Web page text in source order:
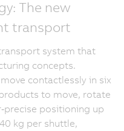
The new
transport
system that
concepts.
contactlessly in six
to move, rotate
positioning up
kg per shuttle,